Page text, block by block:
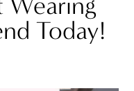
Today!